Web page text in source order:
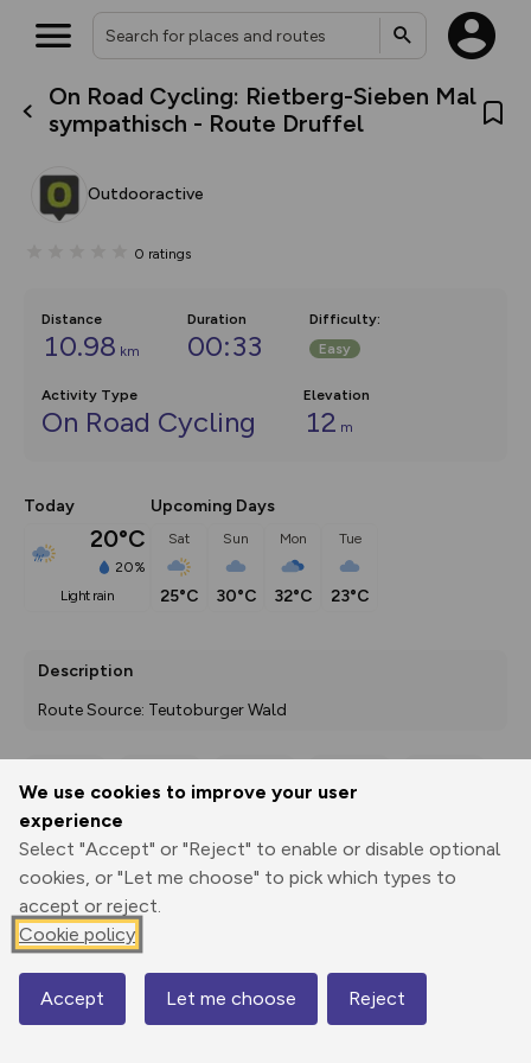
We use cookies to improve your user
experience
Select "Accept" or "Reject" to enable or disable optional
cookies, or "Let me choose" to pick which types to
accept or reject.
Cookie policy
Accept Let me choose Reject
On Road Cycling: Rietberg-Sieben Mal
sympathisch - Route Druffel
Outdooractive
0 ratings
Distance
10.98 km
Duration
00:33
Difficulty:
Easy
Activity Type
On Road Cycling
Elevation
12 m
Today
20°C
20%
light rain
Upcoming Days
Sat
25°C
Sun
30°C
Mon
32°C
Tue
23°C
Description
Route Source: Teutoburger Wald
Print
3D Fly-
Elevation
Map
What’s new:
house basemap and US map
you view your content on the